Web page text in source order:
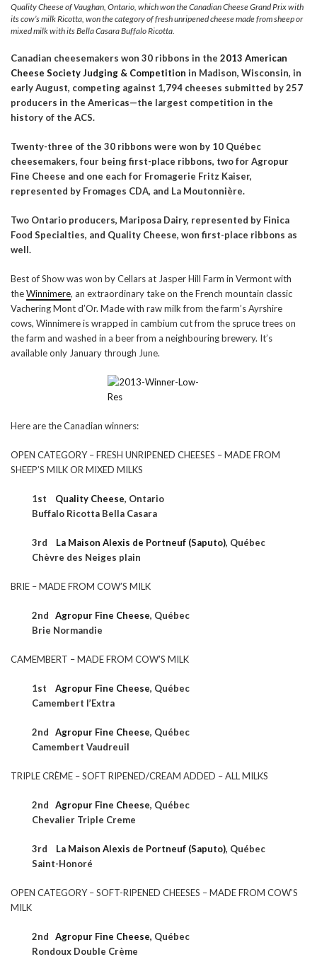
Quality Cheese of Vaughan, Ontario, which won the Canadian Cheese Grand Prix with
its cow’s milk Ricotta, won the category of fresh unripened cheese made from sheep or
mixed milk with its Bella Casara Buffalo Ricotta.
Canadian cheesemakers won 30 ribbons in the 2013 American
Cheese Society Judging & Competition in Madison, Wisconsin, in
early August, competing against 1,794 cheeses submitted by 257
producers in the Americas—the largest competition in the
history of the ACS.
Twenty-three of the 30 ribbons were won by 10 Québec
cheesemakers, four being first-place ribbons, two for Agropur
Fine Cheese and one each for Fromagerie Fritz Kaiser,
represented by Fromages CDA, and La Moutonnière.
Two Ontario producers, Mariposa Dairy, represented by Finica
Food Specialties, and Quality Cheese, won first-place ribbons as
well.
Best of Show was won by Cellars at Jasper Hill Farm in Vermont with
theWinnimere, an extraordinary take on the French mountain classic
Vachering Mont d’Or. Made with raw milk from the farm’s Ayrshire
cows, Winnimere is wrapped in cambium cut from the spruce trees on
the farm and washed in a beer from a neighbouring brewery. It’s
available only January through June.
Here are the Canadian winners:
OPEN CATEGORY – FRESH UNRIPENED CHEESES – MADE FROM
SHEEP’S MILK OR MIXED MILKS
1st Quality Cheese, Ontario
Buffalo Ricotta Bella Casara
3rd La Maison Alexis de Portneuf (Saputo), Québec
Chèvre des Neiges plain
BRIE – MADE FROM COW’S MILK
2nd Agropur Fine Cheese, Québec
Brie Normandie
CAMEMBERT – MADE FROM COW’S MILK
1st Agropur Fine Cheese, Québec
Camembert l’Extra
2nd Agropur Fine Cheese, Québec
Camembert Vaudreuil
TRIPLE CRÈME – SOFT RIPENED/CREAM ADDED – ALL MILKS
2nd Agropur Fine Cheese, Québec
Chevalier Triple Creme
3rd La Maison Alexis de Portneuf (Saputo), Québec
Saint-Honoré
OPEN CATEGORY – SOFT-RIPENED CHEESES – MADE FROM COW’S
MILK
2nd Agropur Fine Cheese, Québec
Rondoux Double Crème